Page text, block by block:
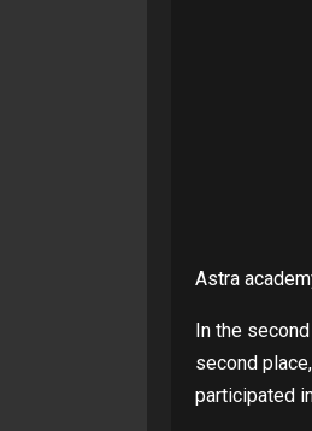
Astra
In the
second
participated